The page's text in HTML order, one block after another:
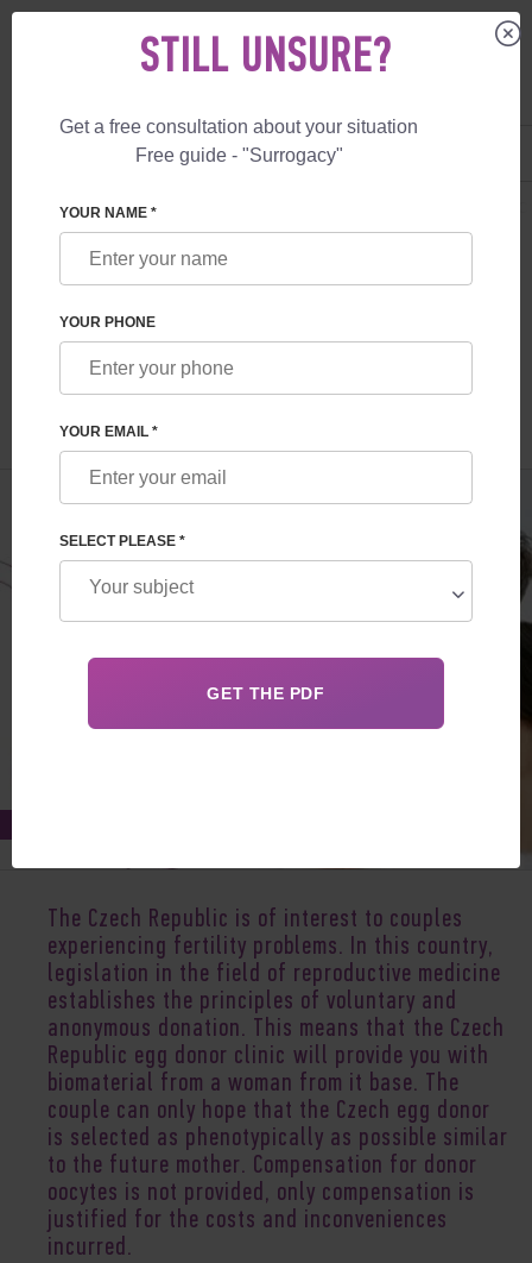
+1 844 892 78 00
SURROGACY BLOG
CZECH REPUBLIC EGG DONOR:
ADVANTAGES, CONDITIONS, PRICES
Read time:1 minutes
The Czech Republic is of interest to couples
experiencing fertility problems. In this country,
legislation in the field of reproductive medicine
establishes the principles of voluntary and
anonymous donation. This means that the Czech
Republic egg donor clinic will provide you with
biomaterial from a woman from it base. The
couple can only hope that the Czech egg donor
is selected as phenotypically as possible similar
to the future mother. Compensation for donor
oocytes is not provided, only compensation is
justified for the costs and inconveniences
incurred.
STILL UNSURE?
Get a free consultation about your situation
Free guide - "Surrogacy"
YOUR NAME *
YOUR PHONE
YOUR EMAIL *
SELECT PLEASE *